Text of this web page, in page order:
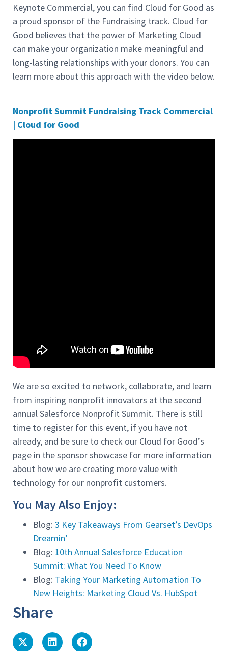
Keynote Commercial, you can find Cloud for Good as
a proud sponsor of the Fundraising track. Cloud for
Good believes that the power of Marketing Cloud
can make your organization make meaningful and
long-lasting relationships with your donors. You can
learn more about this approach with the video below.
Nonprofit Summit Fundraising Track Commercial
| Cloud for Good
We are so excited to network, collaborate, and learn
from inspiring nonprofit innovators at the second
annual Salesforce Nonprofit Summit. There is still
time to register for this event, if you have not
already, and be sure to check our Cloud for Good’s
page in the sponsor showcase for more information
about how we are creating more value with
technology for our nonprofit customers.
You May Also Enjoy:
Blog: 3 Key Takeaways From Gearset’s DevOps
Dreamin’
Blog: 10th Annual Salesforce Education
Summit: What You Need To Know
Blog: Taking Your Marketing Automation To
New Heights: Marketing Cloud Vs. HubSpot
Share